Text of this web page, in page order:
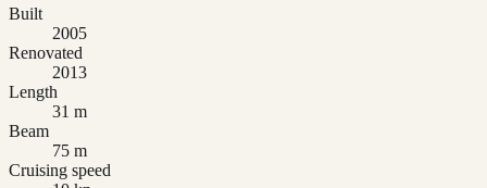
Built
2005
Renovated
2013
Length
31 m
Beam
75 m
Cruising speed